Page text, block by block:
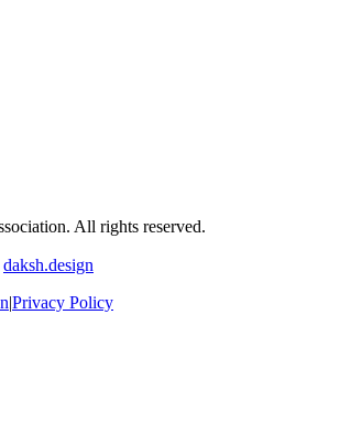
All rights reserved.
daksh.design
|Privacy Policy